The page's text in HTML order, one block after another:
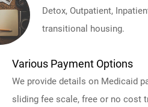
Detox, Outpatient,
transitional housing.
Various Payment Options
We provide details on Medicaid
sliding fee scale, free or no cost